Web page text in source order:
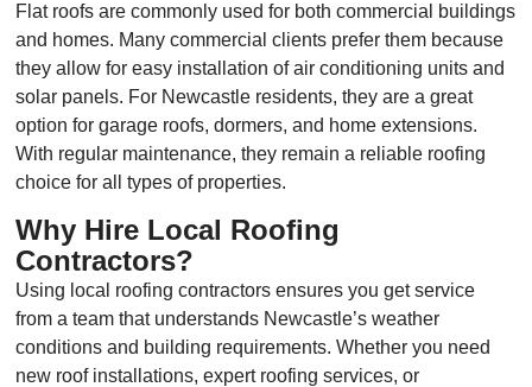
Flat roofs are commonly used for both commercial buildings
and homes. Many commercial clients prefer them because
they allow for easy installation of air conditioning units and
solar panels. For Newcastle residents, they are a great
option for garage roofs, dormers, and home extensions.
With regular maintenance, they remain a reliable roofing
choice for all types of properties.
Why Hire Local Roofing
Contractors?
Using local roofing contractors ensures you get service
from a team that understands Newcastle’s weather
conditions and building requirements. Whether you need
new roof installations, expert roofing services, or